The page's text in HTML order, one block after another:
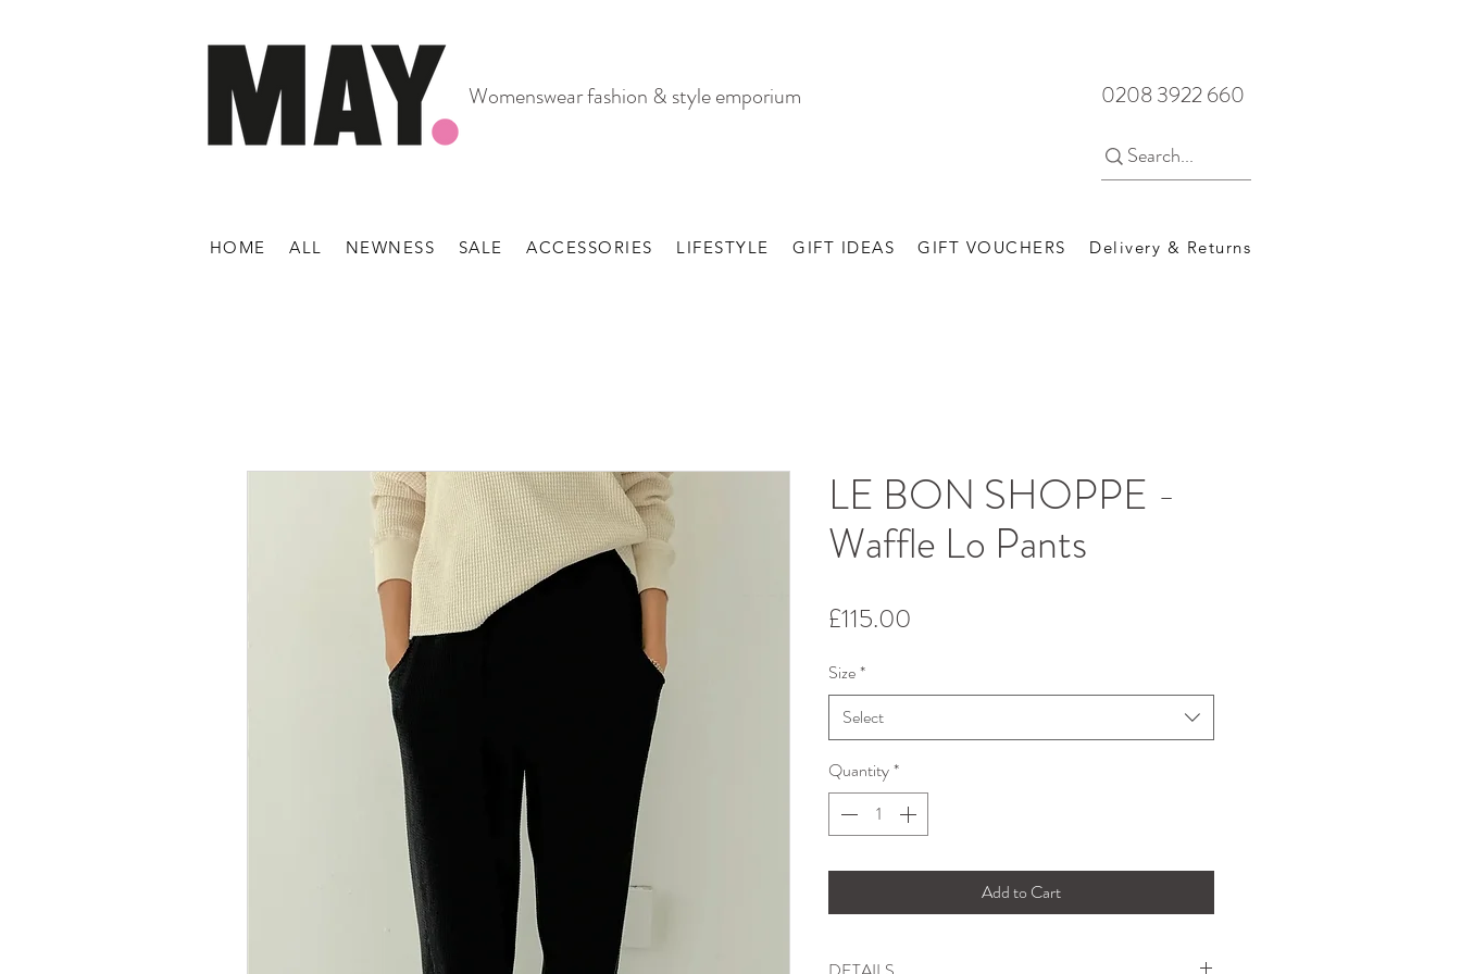
Womenswear fashion & style emporium 0208 3922 660
HOME ALL NEWNESS SALE ACCESSORIES LIFESTYLE GIFT IDEAS GIFT VOUCHERS Delivery & Returns
LE BON SHOPPE -
Waffle Lo Pants
£115.00
Size*
Select
Quantity*
Add to Cart